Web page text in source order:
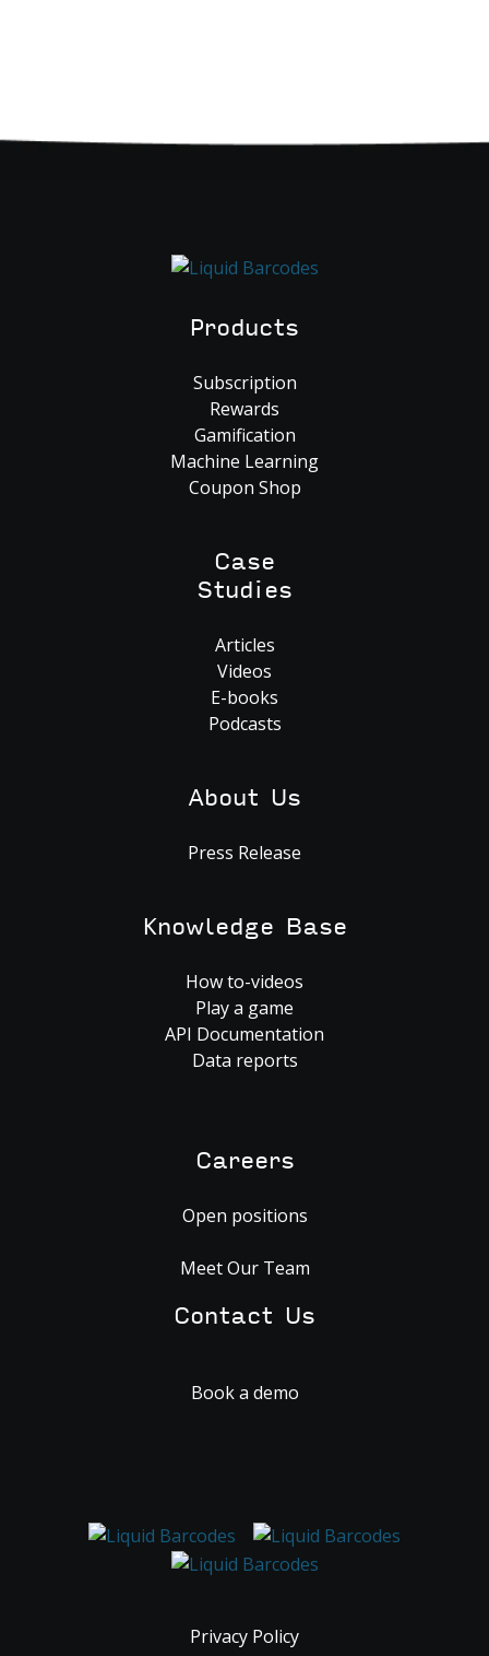
Products
Subscription
Rewards
Gamification
Machine Learning
Coupon Shop
Case
Studies
Articles
Videos
E-books
Podcasts
About Us
Press Release
Knowledge Base
How to-videos
Play a game
API Documentation
Data reports
Careers
Open positions
Meet Our Team
Contact Us
Book a demo
Privacy Policy